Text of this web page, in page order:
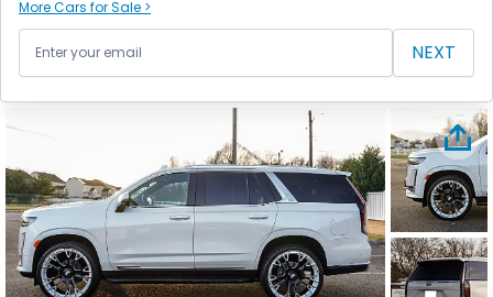
More Cars for Sale >
NEXT